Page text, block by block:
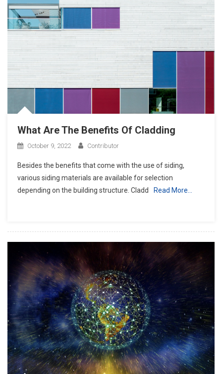
What Are The Benefits Of Cladding
October 9, 2022 Contributor
Besides the benefits that come with the use of siding,
various siding materials are available for selection
depending on the building structure. Cladd
Read More…